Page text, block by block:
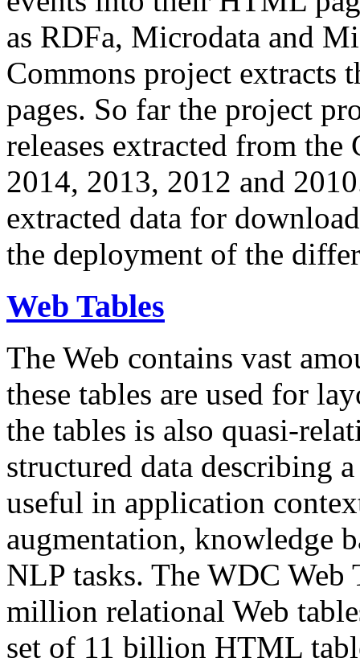
as RDFa, Microdata and
Commons project extracts
pages. So far the project
releases extracted from
2014, 2013, 2012 and
extracted data for
the deployment of the
Web Tables
The Web contains vast
these tables are used for
the tables is also quasi-
structured data describing
useful in application
augmentation, knowledge
NLP tasks. The WDC Web
million relational Web
set of 11 billion HTML